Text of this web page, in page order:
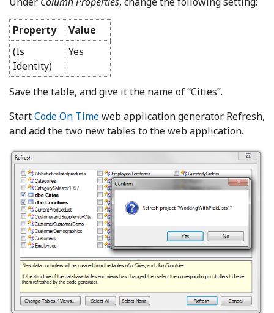
Property
Value
(Is
Identity)
Yes
Save the table, and give it the name of “Cities”.
StartCode On Timeweb application generator. Refresh,
and add the two new tables to the web application.